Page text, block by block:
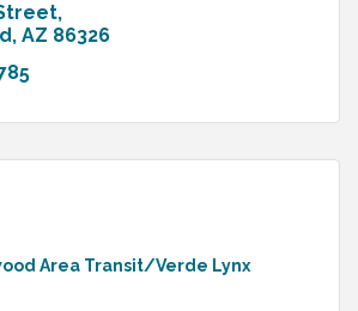
AZ 86326
Area Transit/Verde Lynx